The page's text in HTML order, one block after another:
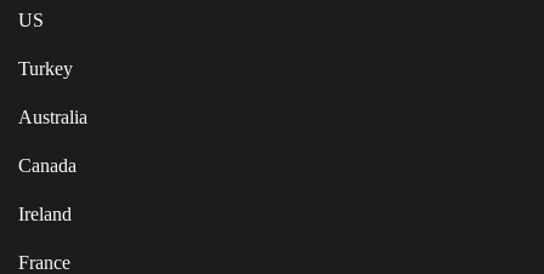
US
Turkey
Australia
Canada
Ireland
France